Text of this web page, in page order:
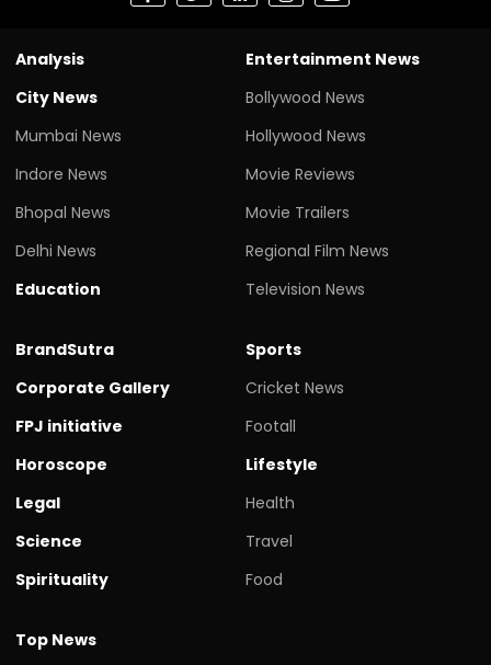
Analysis
City News
Mumbai News
Indore News
Bhopal News
Delhi News
Education
Entertainment News
Bollywood News
Hollywood News
Movie Reviews
Movie Trailers
Regional Film News
Television News
BrandSutra
Corporate Gallery
FPJ initiative
Horoscope
Legal
Science
Spirituality
Sports
Cricket News
Footall
Lifestyle
Health
Travel
Food
Top News